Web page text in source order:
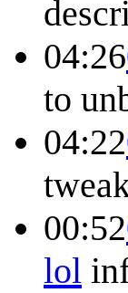
04:26
to
04:22
00:52
lol